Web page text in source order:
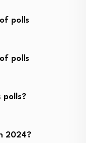
polls
polls
polls?
2024?